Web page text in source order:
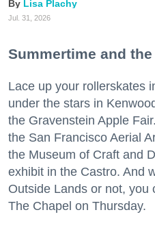
Lisa Plachy
Jul. 31, 2026
Summertime and
Lace up your rollerskates
under the stars in
the Gravenstein Apple
the San Francisco Aerial
the Museum of Craft and
exhibit in the Castro. And
Outside Lands or not, you
The Chapel on Thursday.